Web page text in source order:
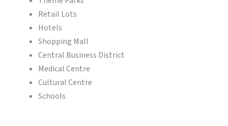
Retail Lots
Hotels
Shopping Mall
Central Business District
Medical Centre
Cultural Centre
Schools